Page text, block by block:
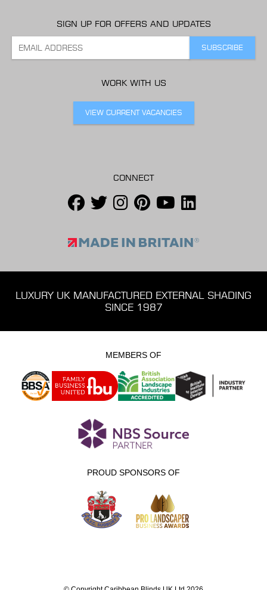
SIGN UP FOR OFFERS AND UPDATES
WORK WITH US
VIEW CURRENT VACANCIES
CONNECT
LUXURY UK MANUFACTURED EXTERNAL SHADING
SINCE 1987
MEMBERS OF
PROUD SPONSORS OF